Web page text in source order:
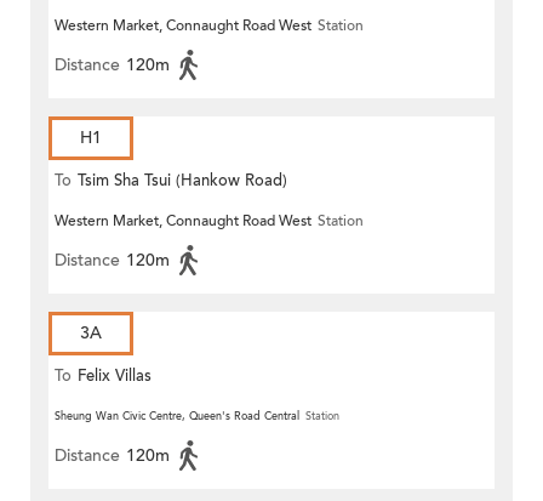
Western Market, Connaught Road West Station
Distance 120m
H1
To Tsim Sha Tsui (Hankow Road)
Western Market, Connaught Road West Station
Distance 120m
3A
To Felix Villas
Sheung Wan Civic Centre, Queen's Road Central Station
Distance 120m